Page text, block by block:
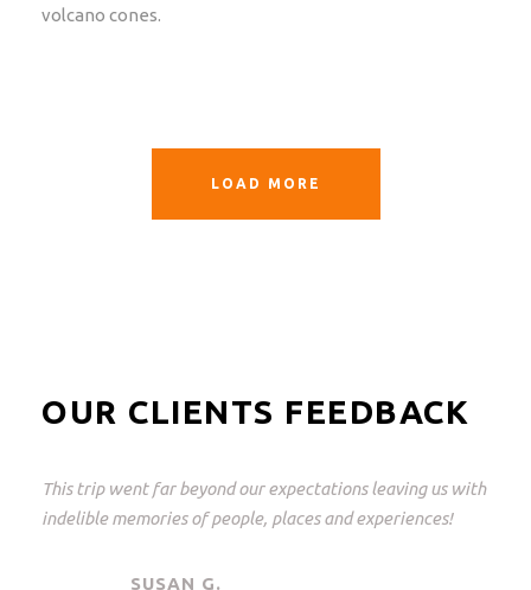
volcano cones.
LOAD MORE
OUR CLIENTS FEEDBACK
This was a great trip and what perfectly arranged! From
Johannesburg to the Kruger Park and back again.
detail with freedom of choice. An unforgettable